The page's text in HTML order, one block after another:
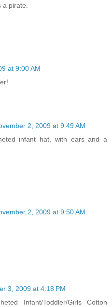
a pirate.
at 9:00 AM
2, 2009 at 9:49 AM
infant hat, with ears and a
2, 2009 at 9:50 AM
3, 2009 at 4:18 PM
Infant/Toddler/Girls Cotton